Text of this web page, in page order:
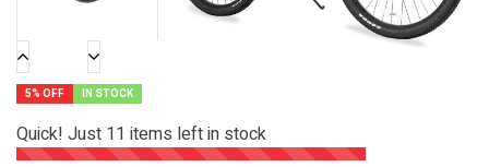
5% OFF IN STOCK
Quick! Just 11 items left in stock